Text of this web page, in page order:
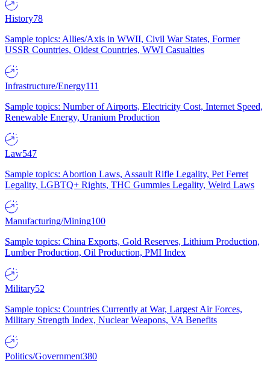
History78
Sample topics: Allies/Axis in WWII, Civil War States, Former
USSR Countries, Oldest Countries, WWI Casualties
Infrastructure/Energy111
Sample topics: Number of Airports, Electricity Cost, Internet Speed,
Renewable Energy, Uranium Production
Law547
Sample topics: Abortion Laws, Assault Rifle Legality, Pet Ferret
Legality, LGBTQ+ Rights, THC Gummies Legality, Weird Laws
Manufacturing/Mining100
Sample topics: China Exports, Gold Reserves, Lithium Production,
Lumber Production, Oil Production, PMI Index
Military52
Sample topics: Countries Currently at War, Largest Air Forces,
Military Strength Index, Nuclear Weapons, VA Benefits
Politics/Government380